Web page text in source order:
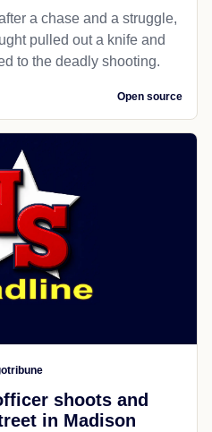
a chase and a struggle,
pulled out a knife and
to the deadly shooting.
Open source
shoots and
in Madison